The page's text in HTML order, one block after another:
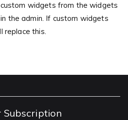
widgets from the widgets
the admin. If custom widgets
replace this.
Subscription